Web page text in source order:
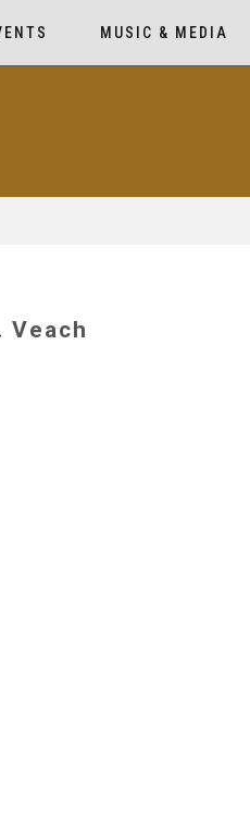
MUSIC & MEDIA
Veach